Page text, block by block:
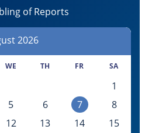
of Reports
2026
WE TH FR SA
1
5 6 7
8
12 13 14
15